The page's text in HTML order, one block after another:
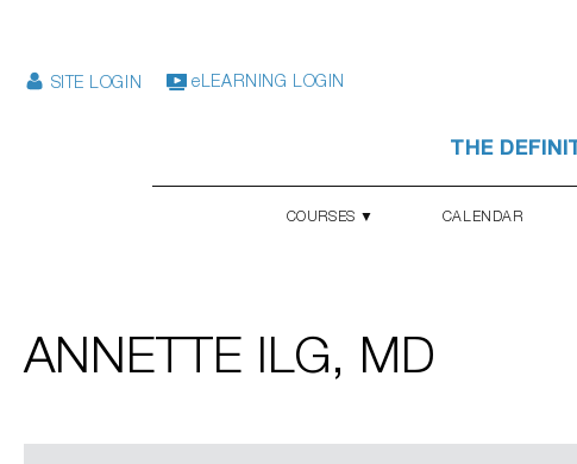
THE
SITE LOGIN eLEARNING LOGIN
COURSES ▼ CALENDAR
ANNETTE ILG, MD